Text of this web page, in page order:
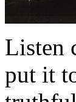
Listen
put it